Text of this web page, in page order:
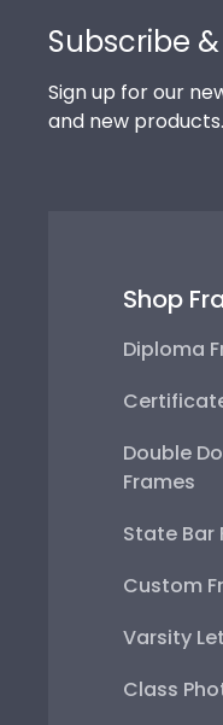
Subscribe
Sign up for our
and new
Shop
Diploma
Double
Frames
State Bar
Custom
Varsity
Class